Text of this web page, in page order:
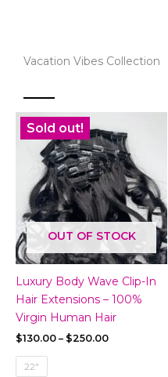
Vacation Vibes Collection
Sold out!
OUT OF STOCK
Luxury Body Wave Clip-In
Hair Extensions – 100%
Virgin Human Hair
$130.00 – $250.00Price
22"